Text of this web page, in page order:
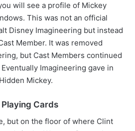
will see a profile of Mickey
This was not an official
Disney Imagineering but instead
Member. It was removed
but Cast Members continued
Imagineering gave in
Mickey.
Playing Cards
but on the floor of where Clint